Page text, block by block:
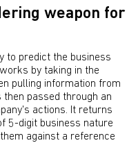
weapon for
to predict the business
by taking in the
pulling information from
then passed through an
actions. It returns
5-digit business nature
against a reference